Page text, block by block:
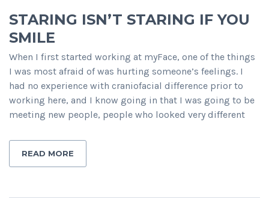
STARING ISN’T STARING IF YOU
SMILE
When I first started working at myFace, one of the things
I was most afraid of was hurting someone’s feelings. I
had no experience with craniofacial difference prior to
working here, and I know going in that I was going to be
meeting new people, people who looked very different
READ MORE